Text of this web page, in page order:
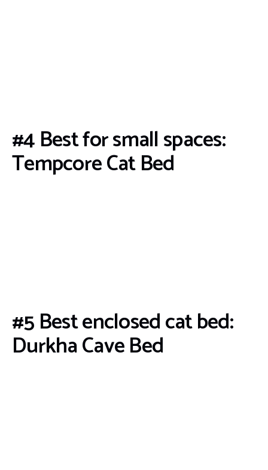
#4 Best for small spaces:
Tempcore Cat Bed
#5 Best enclosed cat bed:
Durkha Cave Bed